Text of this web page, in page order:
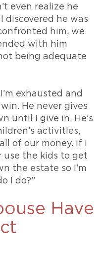
even realize he
discovered he was
him, we
with him
being adequate
exhausted and
He never gives
until I give in. He’s
activities,
of our money. If I
use the kids to get
the estate so I’m
I do?”
Have